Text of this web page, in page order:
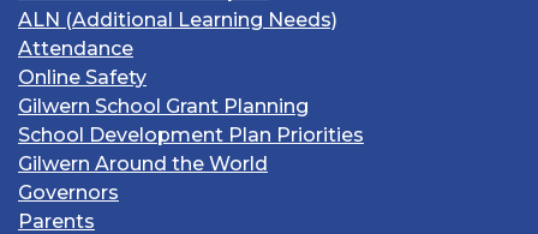
ALN (Additional Learning Needs)
Attendance
Online Safety
Gilwern School Grant Planning
School Development Plan Priorities
Gilwern Around the World
Governors
Parents